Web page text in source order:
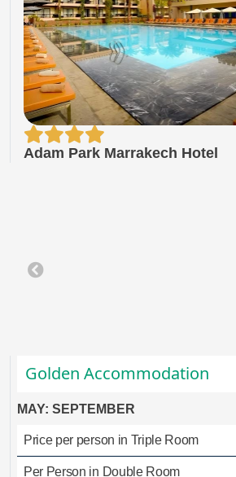
Adam Park Marrakech Hotel
Golden Accommodation
MAY: SEPTEMBER
Price per person in Triple Room
Per Person in Double Room